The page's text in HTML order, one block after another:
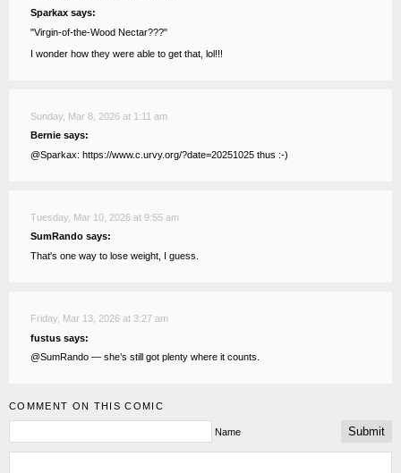
Sparkax says:
"Virgin-of-the-Wood Nectar???"
I wonder how they were able to get that, lol!!!
Sunday, Mar 8, 2026 at 1:11 am
Bernie says:
@Sparkax: https://www.c.urvy.org/?date=20251025 thus :-)
Tuesday, Mar 10, 2026 at 9:55 am
SumRando says:
That's one way to lose weight, I guess.
Friday, Mar 13, 2026 at 3:27 am
fustus says:
@SumRando — she’s still got plenty where it counts.
COMMENT ON THIS COMIC
Name